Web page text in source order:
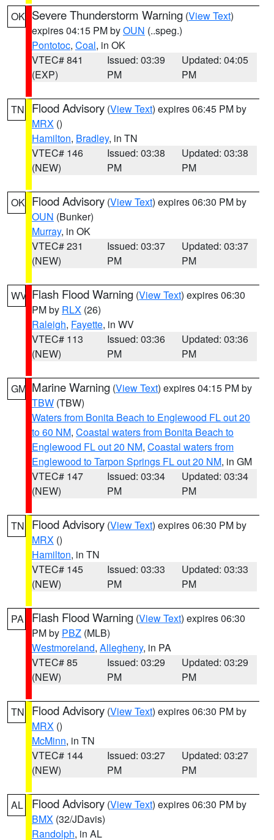
OK Severe Thunderstorm Warning (View Text)
expires 04:15 PM byOUN (..speg.)
Pontotoc, Coal, in OK
VTEC# 841
(EXP)
Issued: 03:39
PM
Updated: 04:05
PM
TN Flood Advisory (View Text) expires 06:45 PM by
MRX ()
Hamilton, Bradley, in TN
VTEC# 146
(NEW)
Issued: 03:38
PM
Updated: 03:38
PM
OK Flood Advisory (View Text) expires 06:30 PM by
OUN (Bunker)
Murray, in OK
VTEC# 231
(NEW)
Issued: 03:37
PM
Updated: 03:37
PM
WV Flash Flood Warning (View Text) expires 06:30
PM by RLX (26)
Raleigh, Fayette, in WV
VTEC# 113
(NEW)
Issued: 03:36
PM
Updated: 03:36
PM
GM Marine Warning (View Text) expires 04:15 PM by
TBW (TBW)
Waters from Bonita Beach to Englewood FL out 20
to 60 NM, Coastal waters from Bonita Beach to
Englewood FL out 20 NM, Coastal waters from
Englewood to Tarpon Springs FL out 20 NM, in GM
VTEC# 147
(NEW)
Issued: 03:34
PM
Updated: 03:34
PM
TN Flood Advisory (View Text) expires 06:30 PM by
MRX ()
Hamilton, in TN
VTEC# 145
(NEW)
Issued: 03:33
PM
Updated: 03:33
PM
PA Flash Flood Warning (View Text) expires 06:30
PM by PBZ (MLB)
Westmoreland, Allegheny, in PA
VTEC# 85
(NEW)
Issued: 03:29
PM
Updated: 03:29
PM
TN Flood Advisory (View Text) expires 06:30 PM by
MRX ()
McMinn, in TN
VTEC# 144
(NEW)
Issued: 03:27
PM
Updated: 03:27
PM
AL Flood Advisory (View Text) expires 06:30 PM by
BMX (32/JDavis)
Randolph, in AL